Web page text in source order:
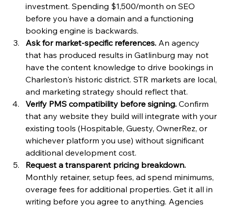
investment. Spending $1,500/month on SEO
before you have a domain and a functioning
booking engine is backwards.
Ask for market-specific references. An agency
that has produced results in Gatlinburg may not
have the content knowledge to drive bookings in
Charleston's historic district. STR markets are local,
and marketing strategy should reflect that.
Verify PMS compatibility before signing. Confirm
that any website they build will integrate with your
existing tools (Hospitable, Guesty, OwnerRez, or
whichever platform you use) without significant
additional development cost.
Request a transparent pricing breakdown.
Monthly retainer, setup fees, ad spend minimums,
overage fees for additional properties. Get it all in
writing before you agree to anything. Agencies